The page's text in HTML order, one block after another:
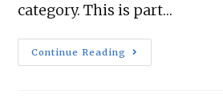
category. This is part…
Continue Reading